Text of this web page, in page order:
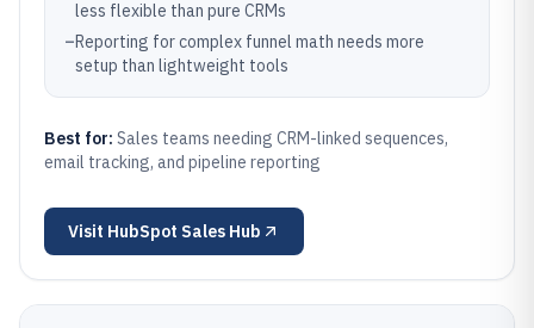
less flexible than pure CRMs
–Reporting for complex funnel math needs more
setup than lightweight tools
Best for: Sales teams needing CRM-linked sequences,
email tracking, and pipeline reporting
Visit HubSpot Sales Hub